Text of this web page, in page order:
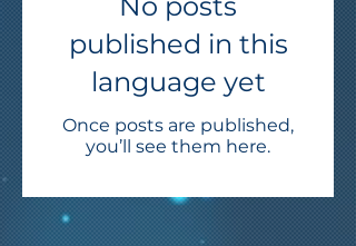
published in this
language yet
Once posts are published,
you’ll see them here.